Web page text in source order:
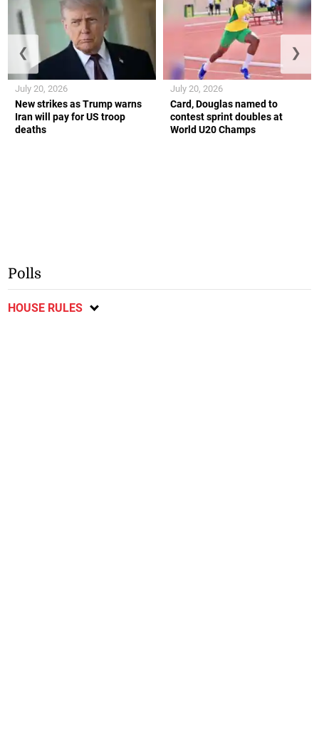
New strikes as Trump warns
Iran will pay for US troop
deaths
July 20, 2026
Card, Douglas named to
contest sprint doubles at
World U20 Champs
July 20, 2026
❮ ❯
Polls
HOUSE RULES